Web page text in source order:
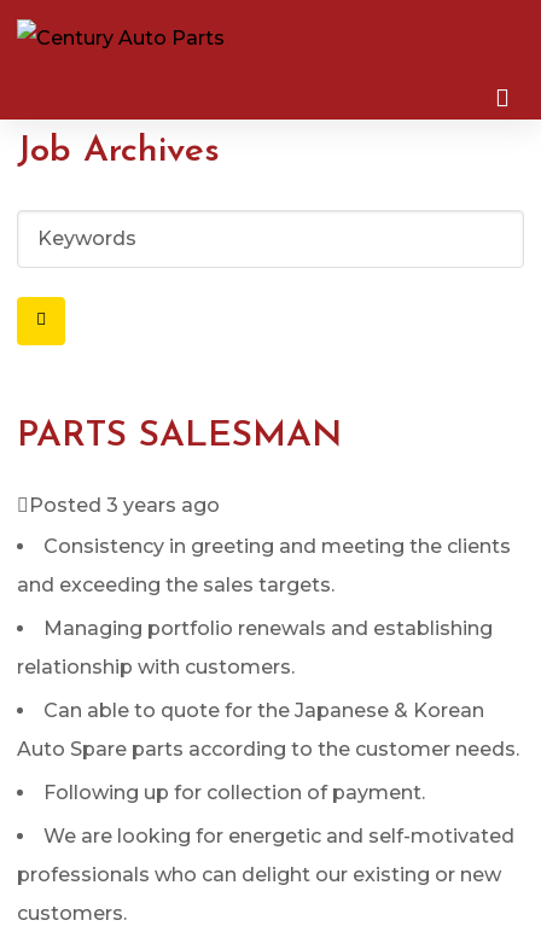
Job Archives
y
d
PARTS SALESMAN
Posted 3 years ago
Consistency in greeting and meeting the clients
and exceeding the sales targets.
Managing portfolio renewals and establishing
relationship with customers.
Can able to quote for the Japanese & Korean
Auto Spare parts according to the customer needs.
Following up for collection of payment.
We are looking for energetic and self-motivated
professionals who can delight our existing or new
customers.